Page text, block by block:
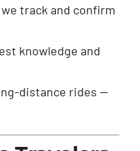
track and confirm
knowledge and
distance rides —